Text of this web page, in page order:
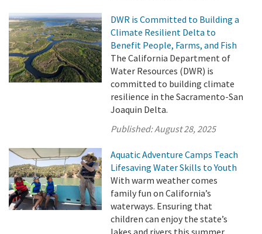
DWR is Committed to Building a
Climate Resilient Delta to
Benefit People, Farms, and Fish
The California Department of
Water Resources (DWR) is
committed to building climate
resilience in the Sacramento-San
Joaquin Delta.
Published:August 28, 2025
Aquatic Adventure Camps Teach
Lifesaving Water Skills to Youth
With warm weather comes
family fun on California’s
waterways. Ensuring that
children can enjoy the state’s
lakes and rivers this summer